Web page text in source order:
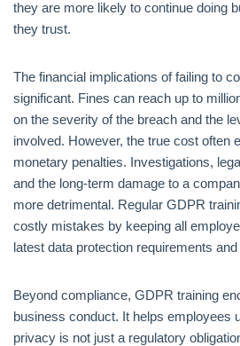
they are more likely to continue doing
they trust.
The financial implications of failing to
significant. Fines can reach up to
on the severity of the breach and the
involved. However, the true cost often
monetary penalties. Investigations,
and the long-term damage to a
more detrimental. Regular GDPR
costly mistakes by keeping all
latest data protection requirements
Beyond compliance, GDPR training
business conduct. It helps employees
privacy is not just a regulatory